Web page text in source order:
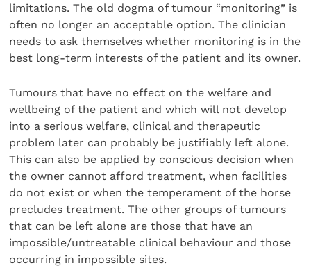
limitations. The old dogma of tumour “monitoring” is
often no longer an acceptable option. The clinician
needs to ask themselves whether monitoring is in the
best long-term interests of the patient and its owner.
Tumours that have no effect on the welfare and
wellbeing of the patient and which will not develop
into a serious welfare, clinical and therapeutic
problem later can probably be justifiably left alone.
This can also be applied by conscious decision when
the owner cannot afford treatment, when facilities
do not exist or when the temperament of the horse
precludes treatment. The other groups of tumours
that can be left alone are those that have an
impossible/untreatable clinical behaviour and those
occurring in impossible sites.